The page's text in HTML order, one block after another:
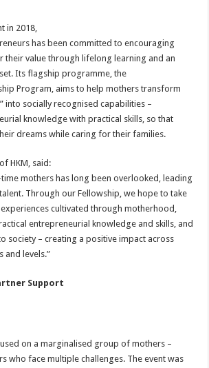
in 2018,
has been committed to encouraging
their value through lifelong learning and an
Its flagship programme, the
Program, aims to help mothers transform
into socially recognised capabilities –
knowledge with practical skills, so that
dreams while caring for their families.
HKM, said:
mothers has long been overlooked, leading
Through our Fellowship, we hope to take
cultivated through motherhood,
entrepreneurial knowledge and skills, and
society – creating a positive impact across
and levels.”
Support
on a marginalised group of mothers –
who face multiple challenges. The event was